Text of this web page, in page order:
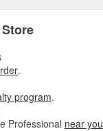
.
program.
Professional near you